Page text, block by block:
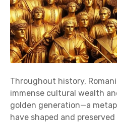
Throughout history,
immense cultural wealth
golden generation—a
have shaped and